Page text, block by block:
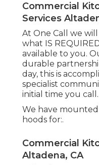
Commercial
Services
At One Call we
what IS
available to you.
durable
day, this is
specialist
initial time you call.
We have
hoods for:.
Commercial
Altadena, CA